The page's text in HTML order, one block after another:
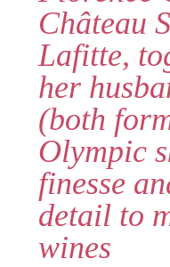
Château
Lafitte,
her
(both
Olympic
finesse
detail to
wines